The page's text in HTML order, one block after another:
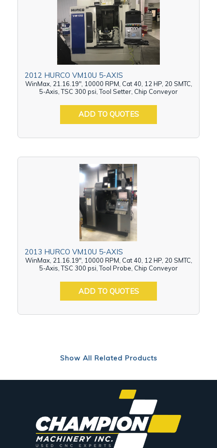
2012 HURCO VM10U 5-AXIS
WinMax, 21.16.19", 10000 RPM, Cat 40, 12 HP, 20 SMTC,
5-Axis, TSC 300 psi, Tool Setter, Chip Conveyor
ADD TO QUOTES
2013 HURCO VM10U 5-AXIS
WinMax, 21.16.19", 10000 RPM, Cat 40, 12 HP, 20 SMTC,
5-Axis, TSC 300 psi, Tool Probe, Chip Conveyor
ADD TO QUOTES
Show All Related Products